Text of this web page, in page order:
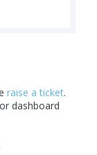
raise a ticket.
dashboard